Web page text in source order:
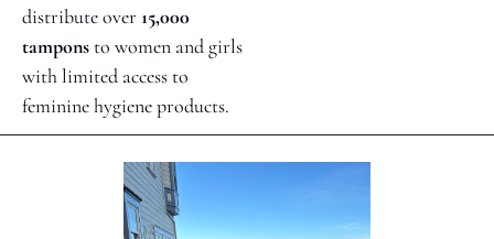
distribute over 15,000
tampons to women and girls
with limited access to
feminine hygiene products.